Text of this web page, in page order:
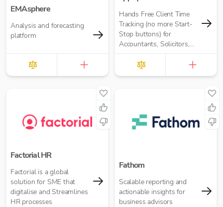
EMAsphere
Analysis and forecasting
platform
Hands Free Client Time
Tracking (no more Start-
Stop buttons) for
Accountants, Solicitors,
and many more
Factorial HR
Factorial is a global
solution for SME that
digitalise and Streamlines
HR processes
Fathom
Scalable reporting and
actionable insights for
business advisors